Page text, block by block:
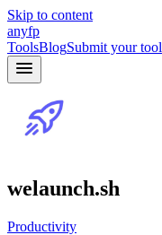
Skip to content
anyfp
ToolsBlogSubmit your tool
welaunch.sh
Productivity